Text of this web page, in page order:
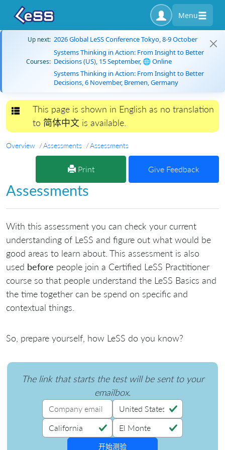
Menu
Up next: 2026 Global LeSS Conference Tokyo, 8-9 October
Courses:
Systems Thinking in Action: From Insight to Better
Decisions (US), 15 September, 🌐 Online
Systems Thinking in Action: From Insight to Better
Decisions, 6 November, Bremen, Germany
Toggle navigation
This page is shown in English as no translation
to 简体中文 is available.
Overview Assessments Assessments
Print Give Feedback
Assessments
With this assessment you can check your current
understanding of LeSS and figure out what would be
good areas to learn about. This assessment is also
used before people join a Certified LeSS Practitioner
course so that people understand the LeSS Basics and
the time together can be spend on specific and
contextual things.
So, prepare yourself, how LeSS do you know?
The link that starts the test will be sent to your
emailbox.